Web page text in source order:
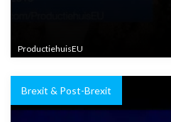
ProductiehuisEU
Brexit & Post-Brexit